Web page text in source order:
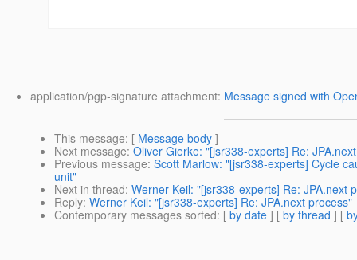
application/pgp-signature attachment: Message signed with
This message: [ Message body ]
Next message: Oliver Gierke: "[jsr338-experts] Re:
Previous message: Scott Marlow: "[jsr338-experts] Cycle
unit"
Next in thread: Werner Keil: "[jsr338-experts] Re: JPA.next
Reply: Werner Keil: "[jsr338-experts] Re: JPA.next process"
Contemporary messages sorted: [ by date ] [ by thread ] [